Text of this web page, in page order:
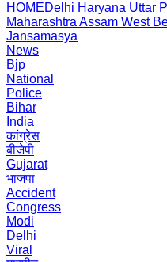
HOMEDelhi Haryana Uttar
Maharashtra Assam West
Jansamasya
News
Bjp
National
Police
Bihar
India
कांग्रेस
बीजेपी
Gujarat
भाजपा
Accident
Congress
Modi
Delhi
Viral